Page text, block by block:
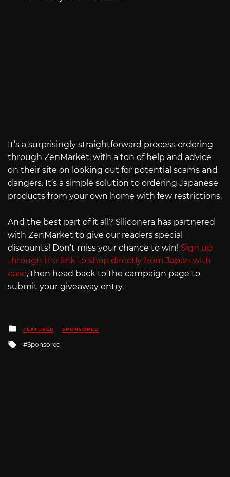
It’s a surprisingly straightforward process ordering
through ZenMarket, with a ton of help and advice
on their site on looking out for potential scams and
dangers. It’s a simple solution to ordering Japanese
products from your own home with few restrictions.
And the best part of it all? Siliconera has partnered
with ZenMarket to give our readers special
discounts! Don’t miss your chance to win! Sign up
through the link to shop directly from Japan with
ease, then head back to the campaign page to
submit your giveaway entry.
Posted
in
FEATURED SPONSORED
Tagged
Sponsored